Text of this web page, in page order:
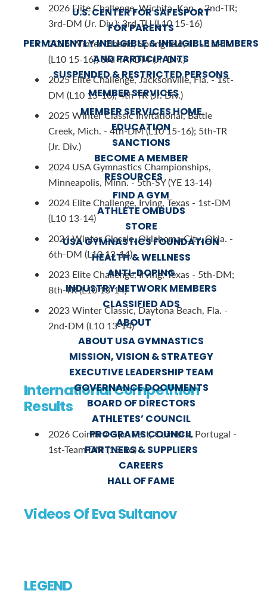
U.S. CENTER FOR SAFESPORT
FOR PARENTS
PERMANENTLY INELIGIBLE & INELIGIBLE MEMBERS
AND PARTICIPANTS
SUSPENDED & RESTRICTED PERSONS
MEMBER SERVICES
MEMBER SERVICES HOME
EDUCATION
SANCTIONS
BECOME A MEMBER
RESOURCES
FIND A GYM
ATHLETE OMBUDS
STORE
USA GYMNASTICS FOUNDATION
HEALTH & WELLNESS
ANTI-DOPING
INDUSTRY NETWORK MEMBERS
CLASSIFIED ADS
ABOUT
ABOUT USA GYMNASTICS
MISSION, VISION & STRATEGY
EXECUTIVE LEADERSHIP TEAM
GOVERNANCE DOCUMENTS
BOARD OF DIRECTORS
ATHLETES’ COUNCIL
PROGRAMS COUNCIL
PARTNERS & SUPPLIERS
CAREERS
HALL OF FAME
2026 Elite Challenge, Wichita, Kan. - 2nd-TR;
3rd-DM (Jr. Div.); 3rd-TU (L10 15-16)
2026 Winter Classic, Springfield, Ill. - 1st-TU
(L10 15-16); 3rd-TR, DM (Jr. Div.)
2025 Elite Challenge, Jacksonville, Fla. - 1st-
DM (L10 15-16); 4th-TR (Jr. Div.)
2025 Winter Classic Invitational, Battle
Creek, Mich. - 4th-DM (L10 15-16); 5th-TR
(Jr. Div.)
2024 USA Gymnastics Championships,
Minneapolis, Minn. - 5th-SY (YE 13-14)
2024 Elite Challenge, Irving, Texas - 1st-DM
(L10 13-14)
2024 Winter Classic, Oklahoma City, Okla. -
6th-DM (L10 13-14)
2023 Elite Challenge, Irving, Texas - 5th-DM;
8th-TR (L10 13-14)
2023 Winter Classic, Daytona Beach, Fla. -
2nd-DM (L10 13-14)
International Competition
Results
2026 Coimbra Gym Fest, Coimbra, Portugal -
1st-Team DM (15-16)
Videos Of Eva Sultanov
LEGEND